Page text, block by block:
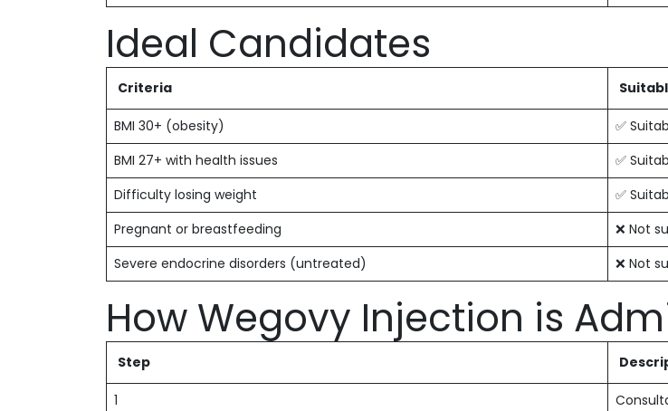
Ideal Candidates
Criteria
BMI 30+ (obesity)
✅
BMI 27+ with health issues
✅
Difficulty losing weight
✅
Pregnant or breastfeeding
❌ Not
Severe endocrine disorders (untreated)
❌ Not
How Wegovy Injection is
Step
1